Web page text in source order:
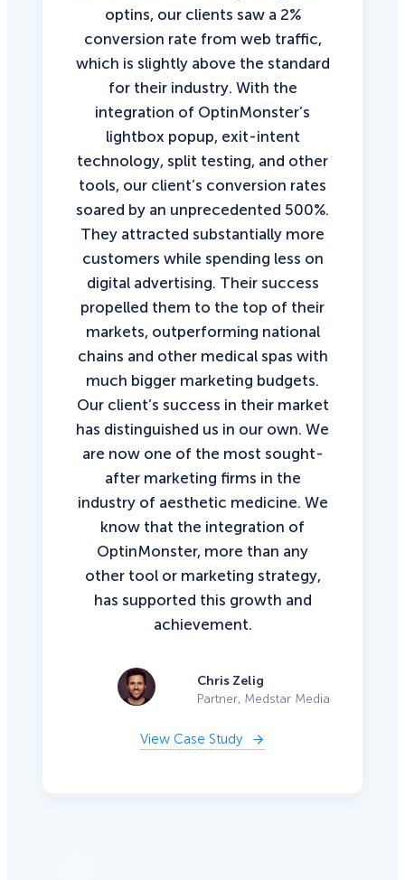
optins, our clients saw a 2%
conversion rate from web traffic,
which is slightly above the standard
for their industry. With the
integration of OptinMonster’s
lightbox popup, exit-intent
technology, split testing, and other
tools, our client’s conversion rates
soared by an unprecedented 500%.
They attracted substantially more
customers while spending less on
digital advertising. Their success
propelled them to the top of their
markets, outperforming national
chains and other medical spas with
much bigger marketing budgets.
Our client’s success in their market
has distinguished us in our own. We
are now one of the most sought-
after marketing firms in the
industry of aesthetic medicine. We
know that the integration of
OptinMonster, more than any
other tool or marketing strategy,
has supported this growth and
achievement.
Chris Zelig
Partner, Medstar Media
View Case Study